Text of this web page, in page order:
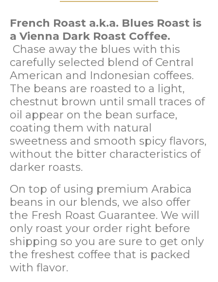
French Roast a.k.a. Blues Roast is
a Vienna Dark Roast Coffee.
Chase away the blues with this
carefully selected blend of Central
American and Indonesian coffees.
The beans are roasted to a light,
chestnut brown until small traces of
oil appear on the bean surface,
coating them with natural
sweetness and smooth spicy flavors,
without the bitter characteristics of
darker roasts.
On top of using premium Arabica
beans in our blends, we also offer
the Fresh Roast Guarantee. We will
only roast your order right before
shipping so you are sure to get only
the freshest coffee that is packed
with flavor.